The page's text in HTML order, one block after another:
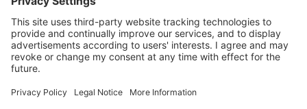
Blog
Forums
Plesk University
© 2026 WebPros International GmbH. All rights reserved. Plesk and